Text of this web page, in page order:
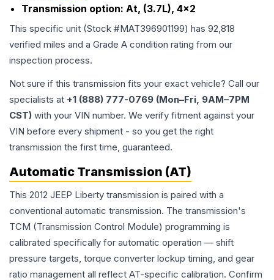
Transmission option: At, (3.7L), 4x2
This specific unit (Stock #MAT396901199) has 92,818
verified miles and a Grade A condition rating from our
inspection process.
Not sure if this transmission fits your exact vehicle? Call our
specialists at +1 (888) 777-0769 (Mon–Fri, 9AM–7PM
CST) with your VIN number. We verify fitment against your
VIN before every shipment - so you get the right
transmission the first time, guaranteed.
Automatic Transmission (AT)
This 2012 JEEP Liberty transmission is paired with a
conventional automatic transmission. The transmission's
TCM (Transmission Control Module) programming is
calibrated specifically for automatic operation — shift
pressure targets, torque converter lockup timing, and gear
ratio management all reflect AT-specific calibration. Confirm